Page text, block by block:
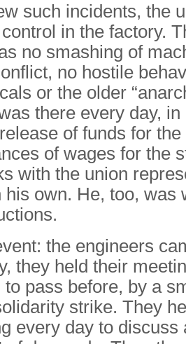
such incidents, the
in the factory.
no smashing of
no hostile
or the older
there every day,
of funds for
of wages for the
with the union
his own. He, too, was
the engineers
they held their
to pass before, by a
strike. They
every day to discuss